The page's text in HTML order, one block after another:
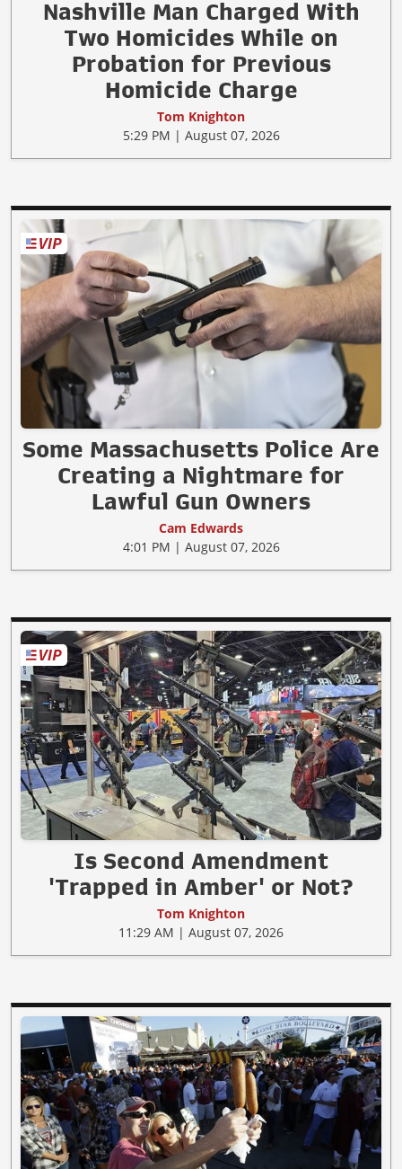
Nashville Man Charged With
Two Homicides While on
Probation for Previous
Homicide Charge
Tom Knighton
5:29 PM | August 07, 2026
Some Massachusetts Police Are
Creating a Nightmare for
Lawful Gun Owners
Cam Edwards
4:01 PM | August 07, 2026
Is Second Amendment
'Trapped in Amber' or Not?
Tom Knighton
11:29 AM | August 07, 2026